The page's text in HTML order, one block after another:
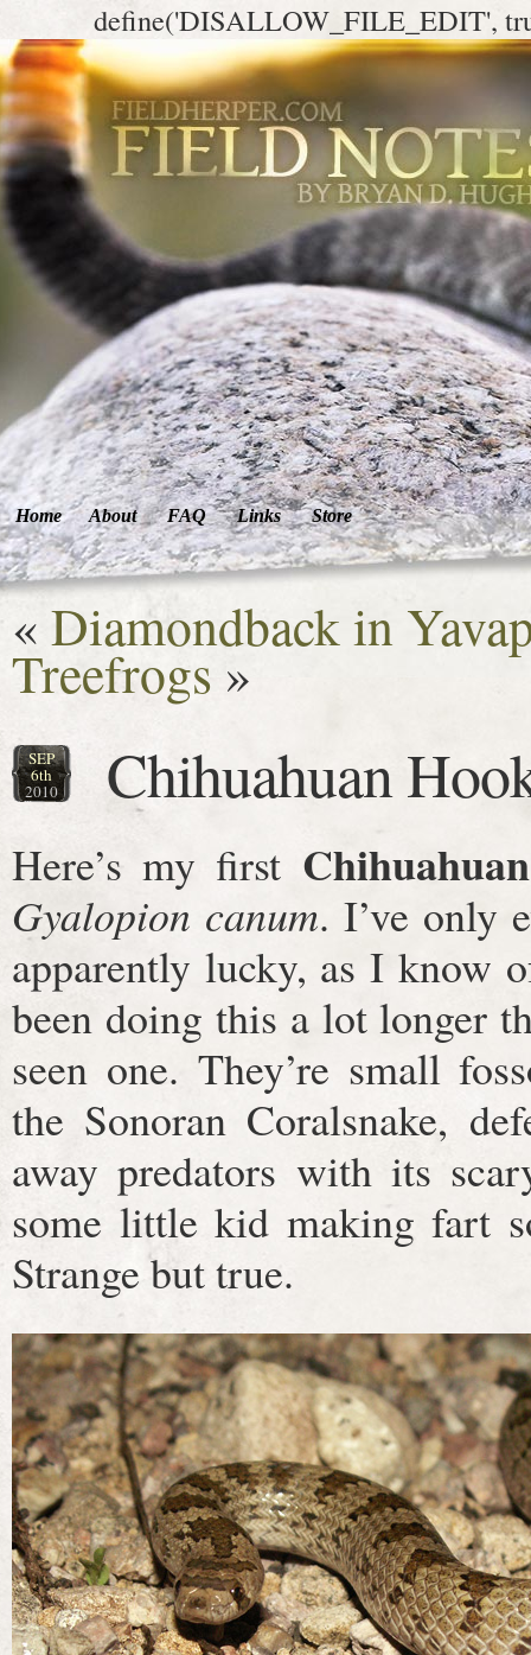
define('DISALLOW_FILE_EDIT',
Home About FAQ Links Store
« Diamondback in
Treefrogs »
SEP
6th
2010 Chihuahuan
Here’s my first
Gyalopion canum. I’ve only
apparently lucky, as I know
been doing this a lot longer
seen one. They’re small
the Sonoran Coralsnake,
away predators with its
some little kid making fart
Strange but true.